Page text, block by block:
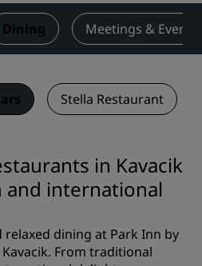
Dining Meetings & Events
Stella Restaurant
in Kavacik
and international
relaxed dining at Park Inn by
From traditional